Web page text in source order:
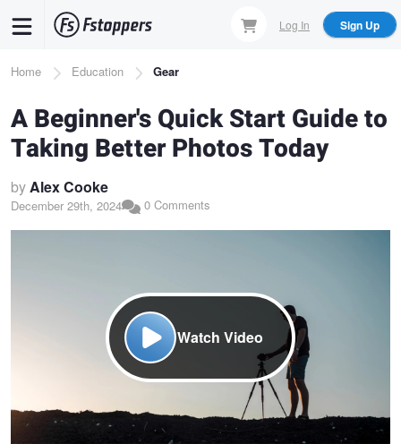
content
Log In Sign Up
Breadcrumb
Home Education Gear
A Beginner's Quick Start Guide to
Taking Better Photos Today
byAlex Cooke
December 29th, 2024 0 Comments
Watch Video